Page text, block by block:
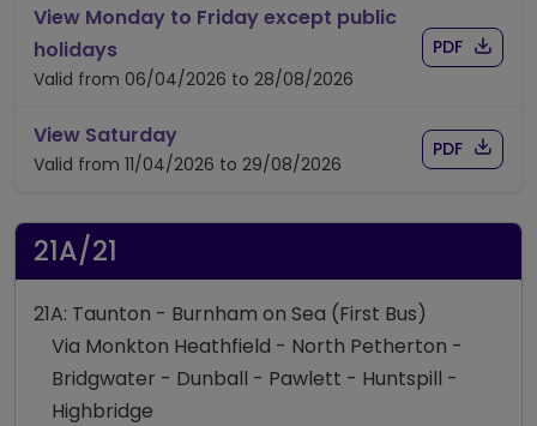
View Monday to Friday except public
holidays
Valid from 06/04/2026 to 28/08/2026
Download
PDF of
View Saturdaytimetable for route 14/15
Valid from 11/04/2026 to 29/08/2026
Download
PDF of
21A/21
21A: Taunton - Burnham on Sea (First Bus)
Via Monkton Heathfield - North Petherton -
Bridgwater - Dunball - Pawlett - Huntspill -
Highbridge